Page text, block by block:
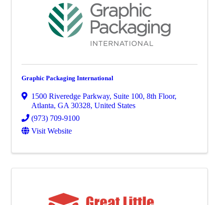
Graphic Packaging International
1500 Riveredge Parkway, Suite 100, 8th Floor,
Atlanta, GA30328, United States
(973) 709-9100
Visit Website